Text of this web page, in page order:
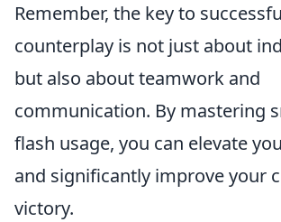
Remember, the key to
counterplay is not just about
but also about teamwork and
communication. By mastering
flash usage, you can elevate
and significantly improve your
victory.